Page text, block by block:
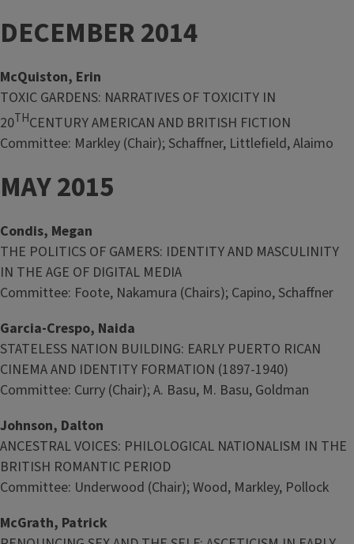
DECEMBER 2014
McQuiston, Erin
TOXIC GARDENS: NARRATIVES OF TOXICITY IN
20THCENTURY AMERICAN AND BRITISH FICTION
Committee: Markley (Chair); Schaffner, Littlefield, Alaimo
MAY 2015
Condis, Megan
THE POLITICS OF GAMERS: IDENTITY AND MASCULINITY
IN THE AGE OF DIGITAL MEDIA
Committee: Foote, Nakamura (Chairs); Capino, Schaffner
Garcia-Crespo, Naida
STATELESS NATION BUILDING: EARLY PUERTO RICAN
CINEMA AND IDENTITY FORMATION (1897-1940)
Committee: Curry (Chair); A. Basu, M. Basu, Goldman
Johnson, Dalton
ANCESTRAL VOICES: PHILOLOGICAL NATIONALISM IN THE
BRITISH ROMANTIC PERIOD
Committee: Underwood (Chair); Wood, Markley, Pollock
McGrath, Patrick